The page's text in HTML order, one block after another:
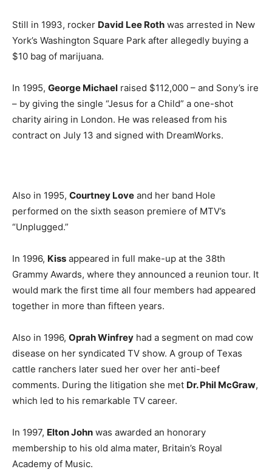
Still in 1993, rocker David Lee Roth was arrested in New
York’s Washington Square Park after allegedly buying a
$10 bag of marijuana.
In 1995, George Michael raised $112,000 – and Sony’s ire
– by giving the single “Jesus for a Child” a one-shot
charity airing in London. He was released from his
contract on July 13 and signed with DreamWorks.
Also in 1995, Courtney Love and her band Hole
performed on the sixth season premiere of MTV’s
“Unplugged.”
In 1996, Kiss appeared in full make-up at the 38th
Grammy Awards, where they announced a reunion tour. It
would mark the first time all four members had appeared
together in more than fifteen years.
Also in 1996, Oprah Winfrey had a segment on mad cow
disease on her syndicated TV show. A group of Texas
cattle ranchers later sued her over her anti-beef
comments. During the litigation she met Dr. Phil McGraw,
which led to his remarkable TV career.
In 1997, Elton John was awarded an honorary
membership to his old alma mater, Britain’s Royal
Academy of Music.